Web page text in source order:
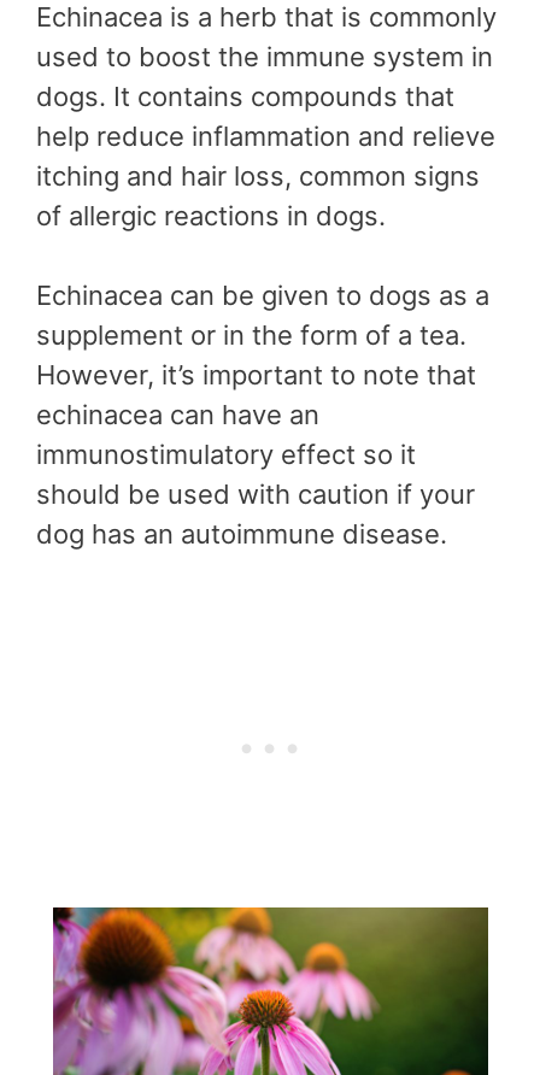
Echinacea is a herb that is commonly
used to boost the immune system in
dogs. It contains compounds that
help reduce inflammation and relieve
itching and hair loss, common signs
of allergic reactions in dogs.
Echinacea can be given to dogs as a
supplement or in the form of a tea.
However, it’s important to note that
echinacea can have an
immunostimulatory effect so it
should be used with caution if your
dog has an autoimmune disease.